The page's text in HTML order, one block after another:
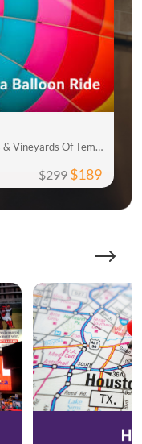
Sunrise Balloon Ride Over The Orchards & Vineyards Of Temecula
$299$189